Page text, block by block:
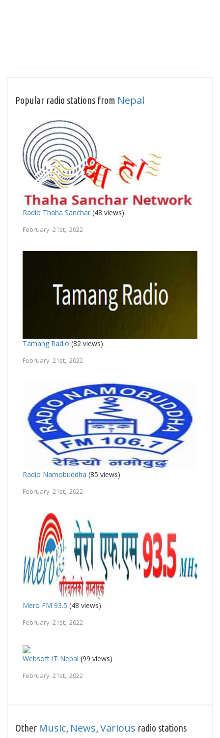
Popular radio stations from Nepal
Radio Thaha Sanchar (48 views)
February 21st, 2022
Tamang Radio (82 views)
February 21st, 2022
Radio Namobuddha (85 views)
February 21st, 2022
Mero FM 93.5 (48 views)
February 21st, 2022
Websoft IT Nepal (99 views)
February 21st, 2022
Other Music News Various radio stations